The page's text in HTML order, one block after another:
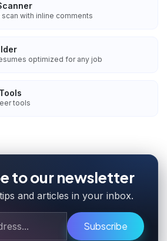
with inline comments
optimized for any job
tools
to our newsletter
and articles in your inbox.
Subscribe